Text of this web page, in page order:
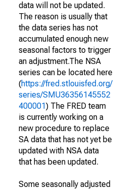
data will not be updated.
The reason is usually that
the data series has not
accumulated enough new
seasonal factors to trigger
an adjustment.The NSA
series can be located here
(https://fred.stlouisfed.org/
series/SMU36356145552
400001) The FRED team
is currently working on a
new procedure to replace
SA data that has not yet be
updated with NSA data
that has been updated.
Some seasonally adjusted